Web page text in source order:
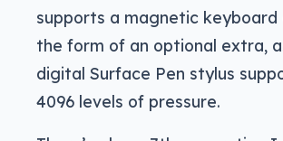
supports a magnetic keyboard
the form of an optional extra,
digital Surface Pen stylus
4096 levels of pressure.